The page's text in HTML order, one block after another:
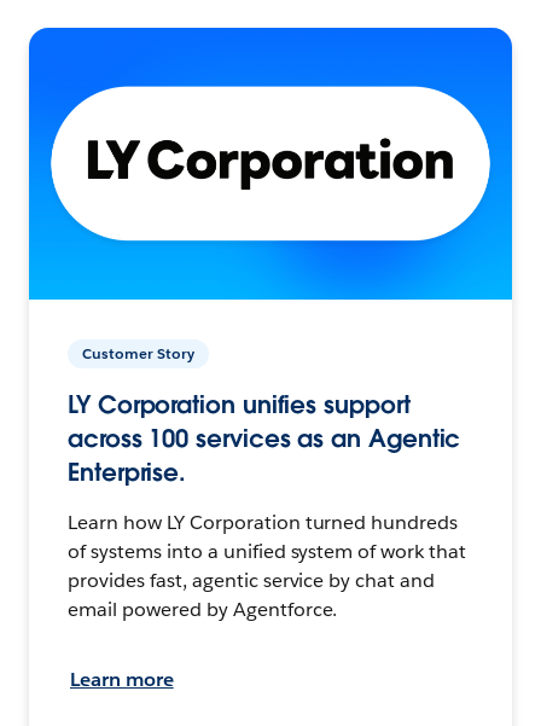
Customer Story
LY Corporation unifies support
across 100 services as an Agentic
Enterprise.
Learn how LY Corporation turned hundreds
of systems into a unified system of work that
provides fast, agentic service by chat and
email powered by Agentforce.
Learn more